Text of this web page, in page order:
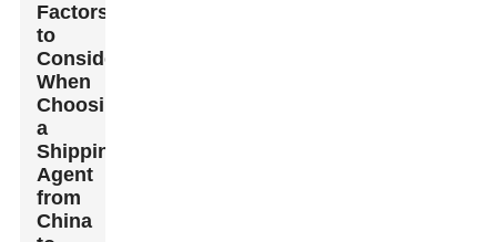
Factors
to
Consider
When
Choosing
a
Shipping
Agent
from
China